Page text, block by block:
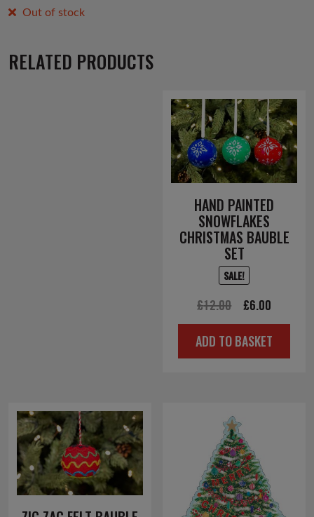
Out of stock
RELATED PRODUCTS
HAND PAINTED
SNOWFLAKES
CHRISTMAS BAUBLE
SET
SALE!
£12.00
Original
price
was:
£6.00Current
price
is:
ADD TO BASKET